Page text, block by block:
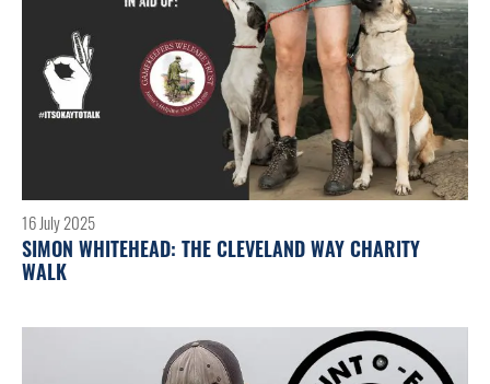
16 July 2025
SIMON WHITEHEAD: THE CLEVELAND WAY CHARITY
WALK